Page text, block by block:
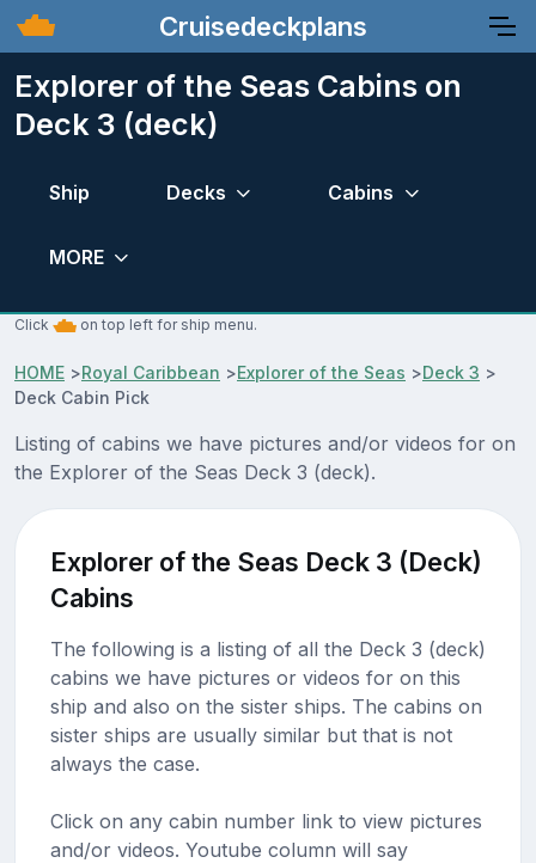
Cruisedeckplans
Explorer of the Seas Cabins on
Deck 3 (deck)
Ship Decks Cabins
MORE
Click on top left for ship menu.
HOME >Royal Caribbean >Explorer of the Seas >Deck 3 >
Deck Cabin Pick
Listing of cabins we have pictures and/or videos for on
the Explorer of the Seas Deck 3 (deck).
Explorer of the Seas Deck 3 (Deck)
Cabins
The following is a listing of all the Deck 3 (deck)
cabins we have pictures or videos for on this
ship and also on the sister ships. The cabins on
sister ships are usually similar but that is not
always the case.
Click on any cabin number link to view pictures
and/or videos. Youtube column will say